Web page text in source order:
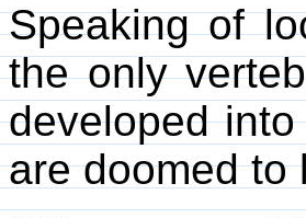
Speaking of
the only
developed
are doomed to